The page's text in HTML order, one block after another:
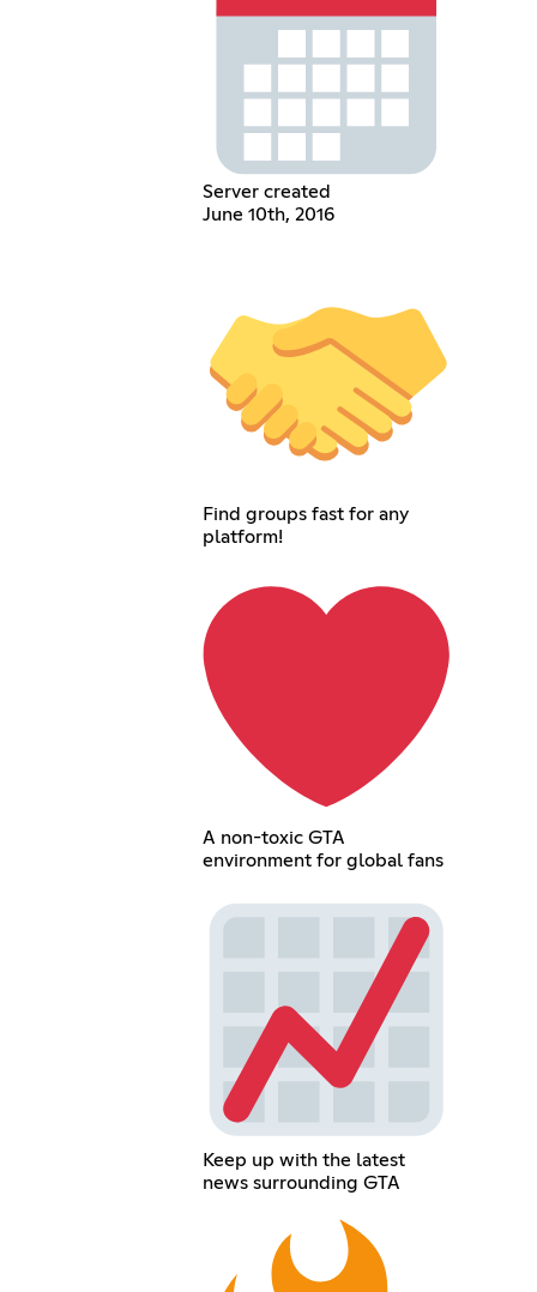
Server created
June 10th, 2016
Find groups fast for any
platform!
A non-toxic GTA
environment for global fans
Keep up with the latest
news surrounding GTA